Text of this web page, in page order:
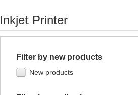
Inkjet Printer
Filter by new products
New products